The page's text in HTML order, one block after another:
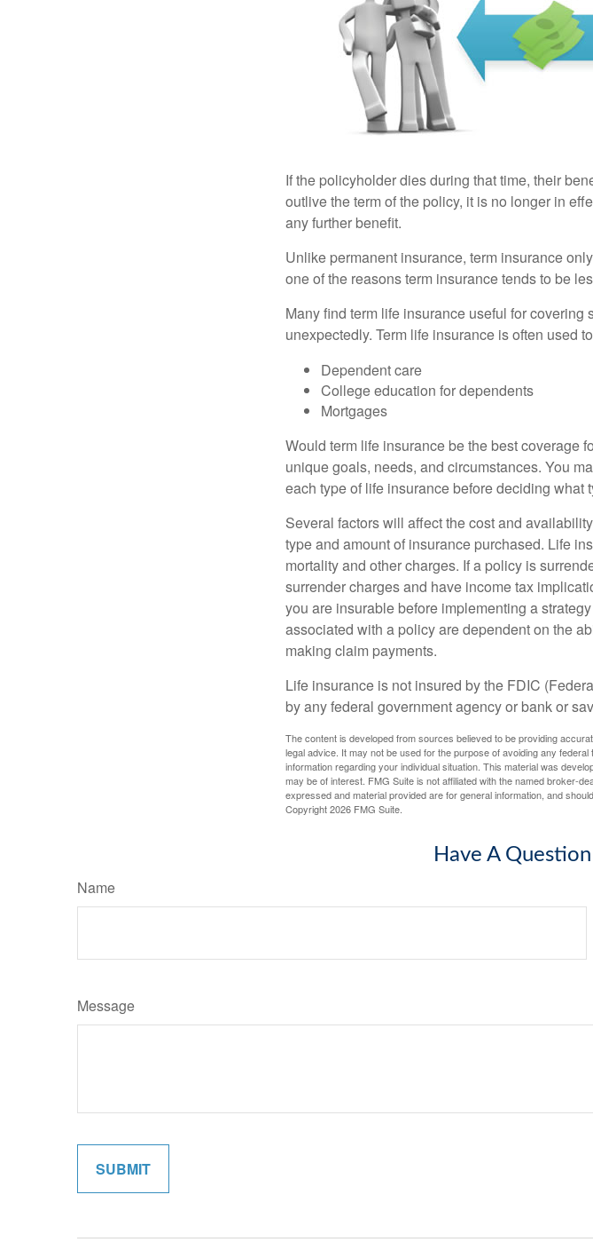
If the policyholder dies during that time, their
outlive the term of the policy, it is no longer in
any further benefit.
Unlike permanent insurance, term insurance
one of the reasons term insurance tends to be
Many find term life insurance useful for
unexpectedly. Term life insurance is often used
Dependent care
College education for dependents
Mortgages
Would term life insurance be the best coverage
unique goals, needs, and circumstances. You
each type of life insurance before deciding what
Several factors will affect the cost and
type and amount of insurance purchased. Life
mortality and other charges. If a policy is
surrender charges and have income tax
you are insurable before implementing a
associated with a policy are dependent on the
making claim payments.
Life insurance is not insured by the FDIC
by any federal government agency or bank or
The content is developed from sources believed to be providing
legal advice. It may not be used for the purpose of avoiding any
information regarding your individual situation. This material was
may be of interest. FMG Suite is not affiliated with the named broker-
expressed and material provided are for general information, and
Copyright2026 FMG Suite.
Have A
Name
Message